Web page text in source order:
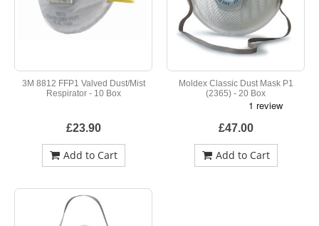
3M 8812 FFP1 Valved Dust/Mist
Respirator - 10 Box
£23.90
Add to Cart
Moldex Classic Dust Mask P1
(2365) - 20 Box
£47.00
Add to Cart